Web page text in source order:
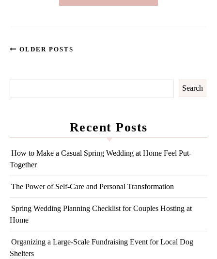
OLDER POSTS
Search
Recent Posts
How to Make a Casual Spring Wedding at Home Feel Put-
Together
The Power of Self-Care and Personal Transformation
Spring Wedding Planning Checklist for Couples Hosting at
Home
Organizing a Large-Scale Fundraising Event for Local Dog
Shelters